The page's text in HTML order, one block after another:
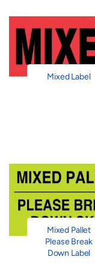
Mixed Label
Mixed Pallet
Please Break
Down Label